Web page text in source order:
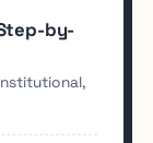
by-